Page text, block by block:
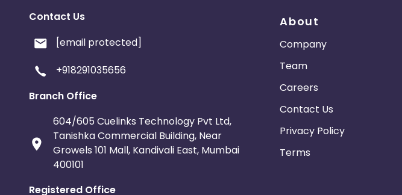
Contact Us
[email protected]
+918291035656
Branch Office
604/605 Cuelinks Technology Pvt Ltd,
Tanishka Commercial Building, Near
Growels 101 Mall, Kandivali East, Mumbai
400101
Registered Office
About
Company
Team
Careers
Contact Us
Privacy Policy
Terms